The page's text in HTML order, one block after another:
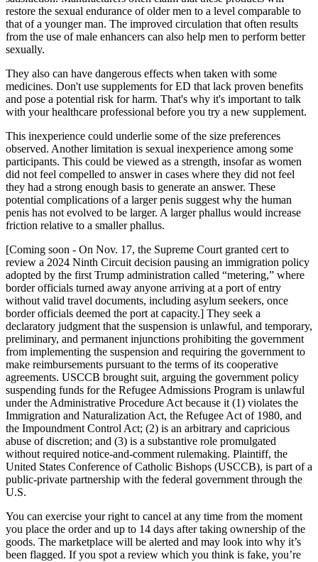
restore the sexual endurance of older men to a level comparable to
that of a younger man. The improved circulation that often results
from the use of male enhancers can also help men to perform better
sexually.
They also can have dangerous effects when taken with some
medicines. Don't use supplements for ED that lack proven benefits
and pose a potential risk for harm. That's why it's important to talk
with your healthcare professional before you try a new supplement.
This inexperience could underlie some of the size preferences
observed. Another limitation is sexual inexperience among some
participants. This could be viewed as a strength, insofar as women
did not feel compelled to answer in cases where they did not feel
they had a strong enough basis to generate an answer. These
potential complications of a larger penis suggest why the human
penis has not evolved to be larger. A larger phallus would increase
friction relative to a smaller phallus.
[Coming soon - On Nov. 17, the Supreme Court granted cert to
review a 2024 Ninth Circuit decision pausing an immigration policy
adopted by the first Trump administration called “metering,” where
border officials turned away anyone arriving at a port of entry
without valid travel documents, including asylum seekers, once
border officials deemed the port at capacity.] They seek a
declaratory judgment that the suspension is unlawful, and temporary,
preliminary, and permanent injunctions prohibiting the government
from implementing the suspension and requiring the government to
make reimbursements pursuant to the terms of its cooperative
agreements. USCCB brought suit, arguing the government policy
suspending funds for the Refugee Admissions Program is unlawful
under the Administrative Procedure Act because it (1) violates the
Immigration and Naturalization Act, the Refugee Act of 1980, and
the Impoundment Control Act; (2) is an arbitrary and capricious
abuse of discretion; and (3) is a substantive role promulgated
without required notice-and-comment rulemaking. Plaintiff, the
United States Conference of Catholic Bishops (USCCB), is part of a
public-private partnership with the federal government through the
U.S.
You can exercise your right to cancel at any time from the moment
you place the order and up to 14 days after taking ownership of the
goods. The marketplace will be alerted and may look into why it’s
been flagged. If you spot a review which you think is fake, you’re